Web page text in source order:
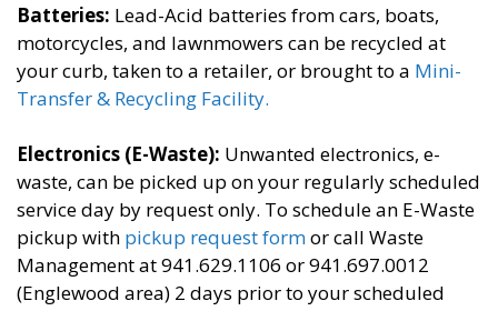
Batteries​: Lead-Acid batteries from cars, boats,
motorcycles, and lawnmowers can be recycled at
your curb, taken to a retailer, or brought to a Mini-
Transfer & Recycling Facility​.
Electronics (E-Waste): Unwanted electronics, e-
waste, can be picked up on your regularly scheduled
service day by request only. To schedule an E-Waste
pickup with pickup request formor call Waste
Management at 941.629.1106 or 941.697.0012
(Englewood area) 2 days prior to your scheduled